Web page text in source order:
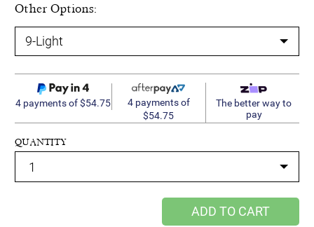
Other Options:
4 payments of $54.75
4 payments of
$54.75
The better way to
pay
QUANTITY
ADD TO CART